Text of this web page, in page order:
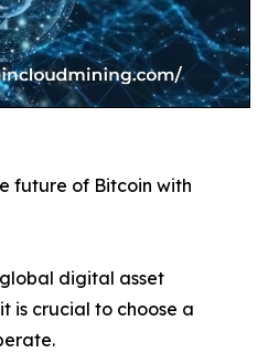
future of Bitcoin with
digital asset
is crucial to choose a